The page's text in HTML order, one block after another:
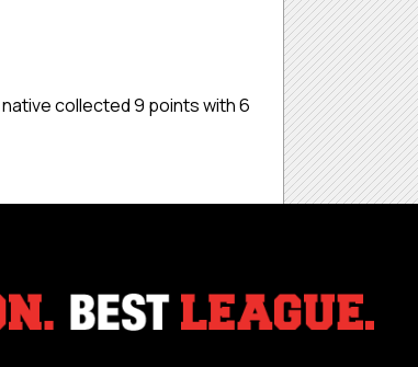
collected 9 points with 6